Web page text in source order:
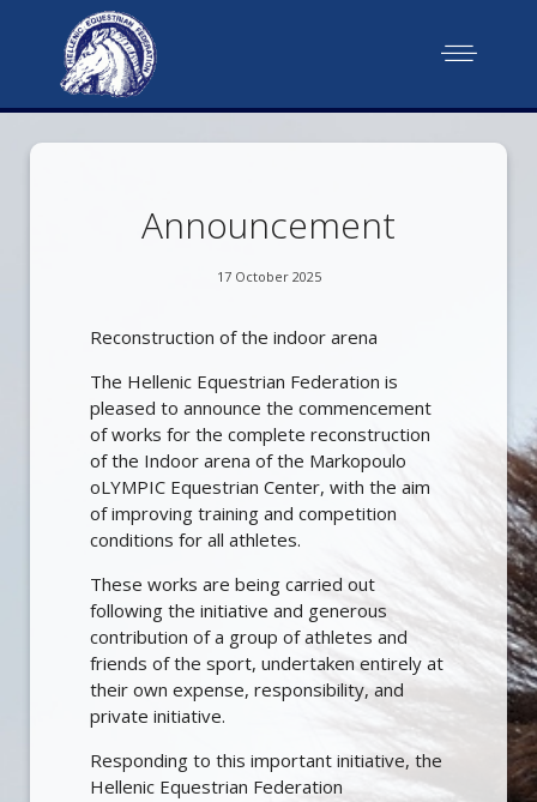
Announcement
17 October 2025
Reconstruction of the indoor arena
The Hellenic Equestrian Federation is
pleased to announce the commencement
of works for the complete reconstruction
of the Indoor arena of the Markopoulo
oLYMPIC Equestrian Center, with the aim
of improving training and competition
conditions for all athletes.
These works are being carried out
following the initiative and generous
contribution of a group of athletes and
friends of the sport, undertaken entirely at
their own expense, responsibility, and
private initiative.
Responding to this important initiative, the
Hellenic Equestrian Federation